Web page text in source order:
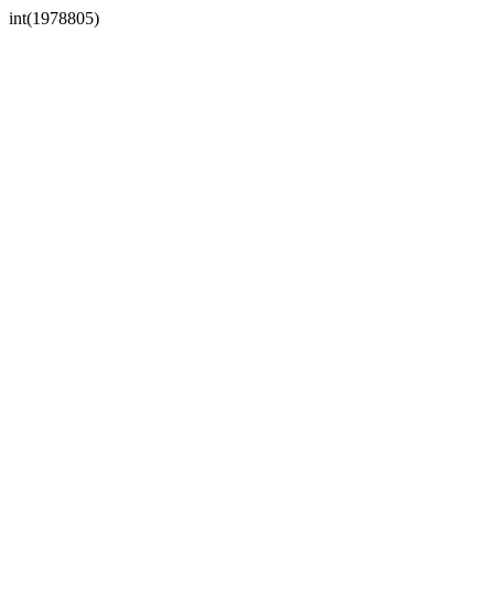
int(1978805)